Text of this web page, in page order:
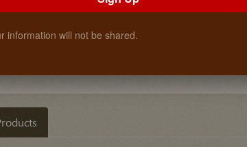
information will not be shared.